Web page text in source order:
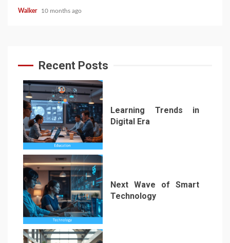
Walker 10 months ago
Recent Posts
1
Learning Trends in
Digital Era
2
Next Wave of Smart
Technology